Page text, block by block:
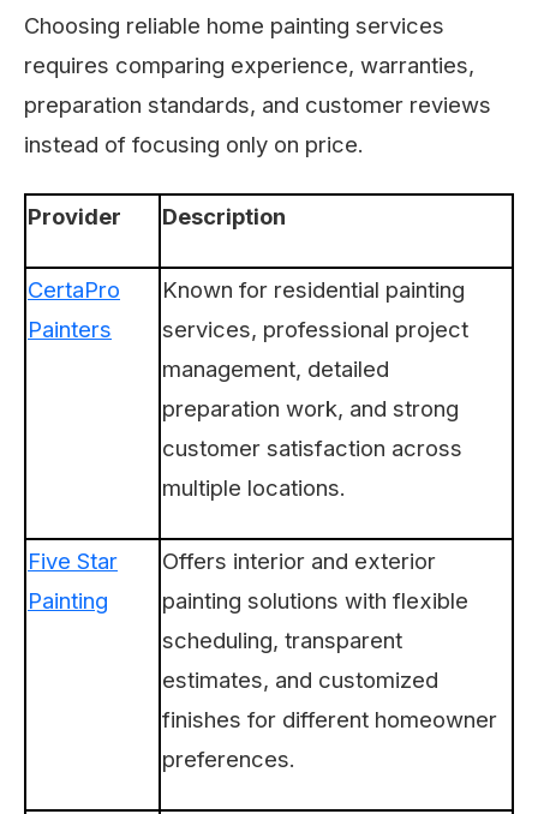
Choosing reliable home painting services
requires comparing experience, warranties,
preparation standards, and customer reviews
instead of focusing only on price.
Provider Description
CertaPro
Painters
Known for residential painting
services, professional project
management, detailed
preparation work, and strong
customer satisfaction across
multiple locations.
Five Star
Painting
Offers interior and exterior
painting solutions with flexible
scheduling, transparent
estimates, and customized
finishes for different homeowner
preferences.